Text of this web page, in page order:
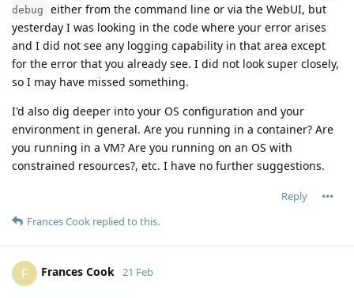
debug
either from the command line or via the WebUI, but
yesterday I was looking in the code where your error arises
and I did not see any logging capability in that area except
for the error that you already see. I did not look super closely,
so I may have missed something.
I'd also dig deeper into your OS configuration and your
environment in general. Are you running in a container? Are
you running in a VM? Are you running on an OS with
constrained resources?, etc. I have no further suggestions.
Reply
Frances Cook replied to this.
F Frances Cook 21 Feb